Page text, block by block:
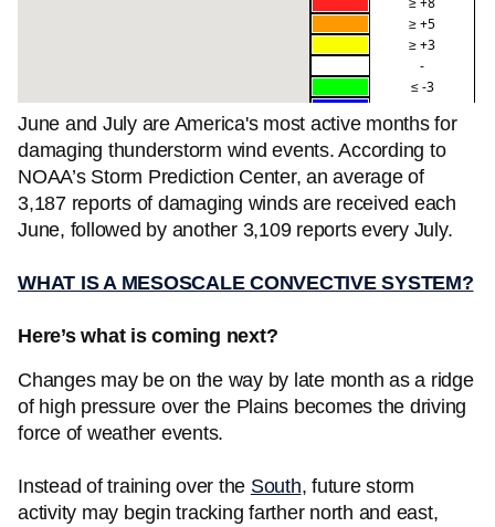
June and July are America's most active months for
damaging thunderstorm wind events. According to
NOAA’s Storm Prediction Center, an average of
3,187 reports of damaging winds are received each
June, followed by another 3,109 reports every July.
WHAT IS A MESOSCALE CONVECTIVE SYSTEM?
Here’s what is coming next?
Changes may be on the way by late month as a ridge
of high pressure over the Plains becomes the driving
force of weather events.
Instead of training over the South, future storm
activity may begin tracking farther north and east,